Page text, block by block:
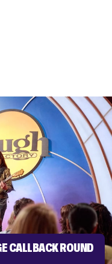
CALLBACK ROUND